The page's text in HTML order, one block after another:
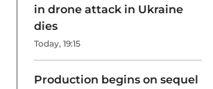
in drone attack in Ukraine
dies
Today, 19:15
Production begins on sequel